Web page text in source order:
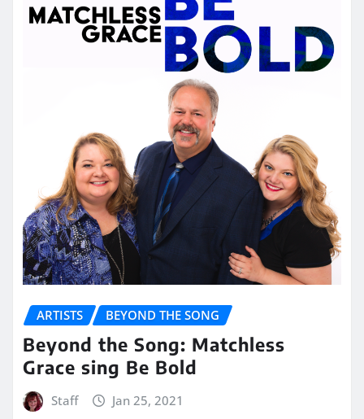
ARTISTS BEYOND THE SONG
Beyond the Song: Matchless
Grace sing Be Bold
Staff Jan 25, 2021